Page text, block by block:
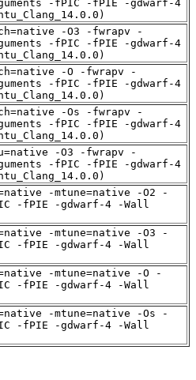
-fPIC -fPIE -gdwarf-4
-O3 -fwrapv -
-fPIC -fPIE -gdwarf-4
-O -fwrapv -
-fPIC -fPIE -gdwarf-4
-Os -fwrapv -
-fPIC -fPIE -gdwarf-4
-O3 -fwrapv -
-fPIC -fPIE -gdwarf-4
-mtune=native -O2 -
-fPIE -gdwarf-4 -Wall
-mtune=native -O3 -
-fPIE -gdwarf-4 -Wall
-mtune=native -O -
-fPIE -gdwarf-4 -Wall
-mtune=native -Os -
-fPIE -gdwarf-4 -Wall